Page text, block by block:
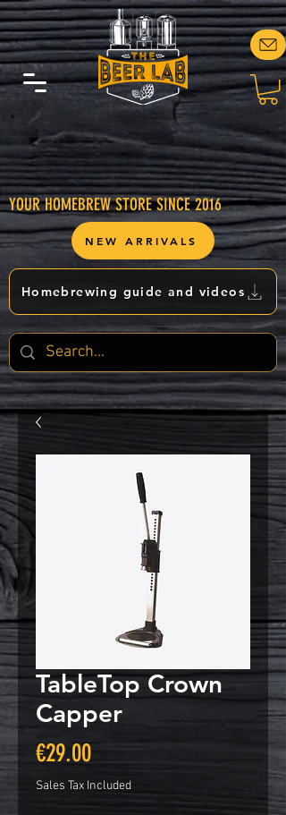
YOUR HOMEBREW STORE SINCE 2016
Homebrewing guide and videos
NEW ARRIVALS
TableTop Crown
Capper
€29.00Price
Sales Tax Included